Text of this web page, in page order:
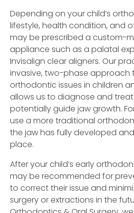
Depending on your child’s
lifestyle, health condition, and
may be prescribed a custom-
appliance such as a palatal
Invisalign clear aligners. Our
invasive, two-phase approach
orthodontic issues in children
allows us to diagnose and
potentially guide jaw growth.
use a more traditional
the jaw has fully developed
place.
After your child’s early
may be recommended for
to correct their issue and
surgery or extractions in the